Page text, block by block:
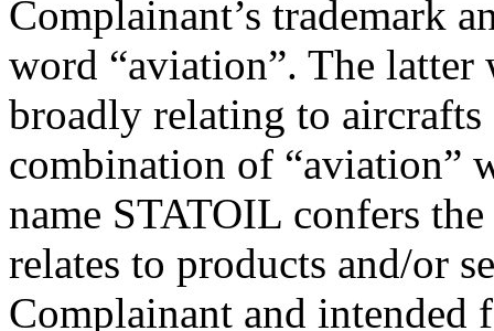
Complainant’s trademark
word “aviation”. The
broadly relating to
combination of “aviation”
name STATOIL confers
relates to products and/or
Complainant and